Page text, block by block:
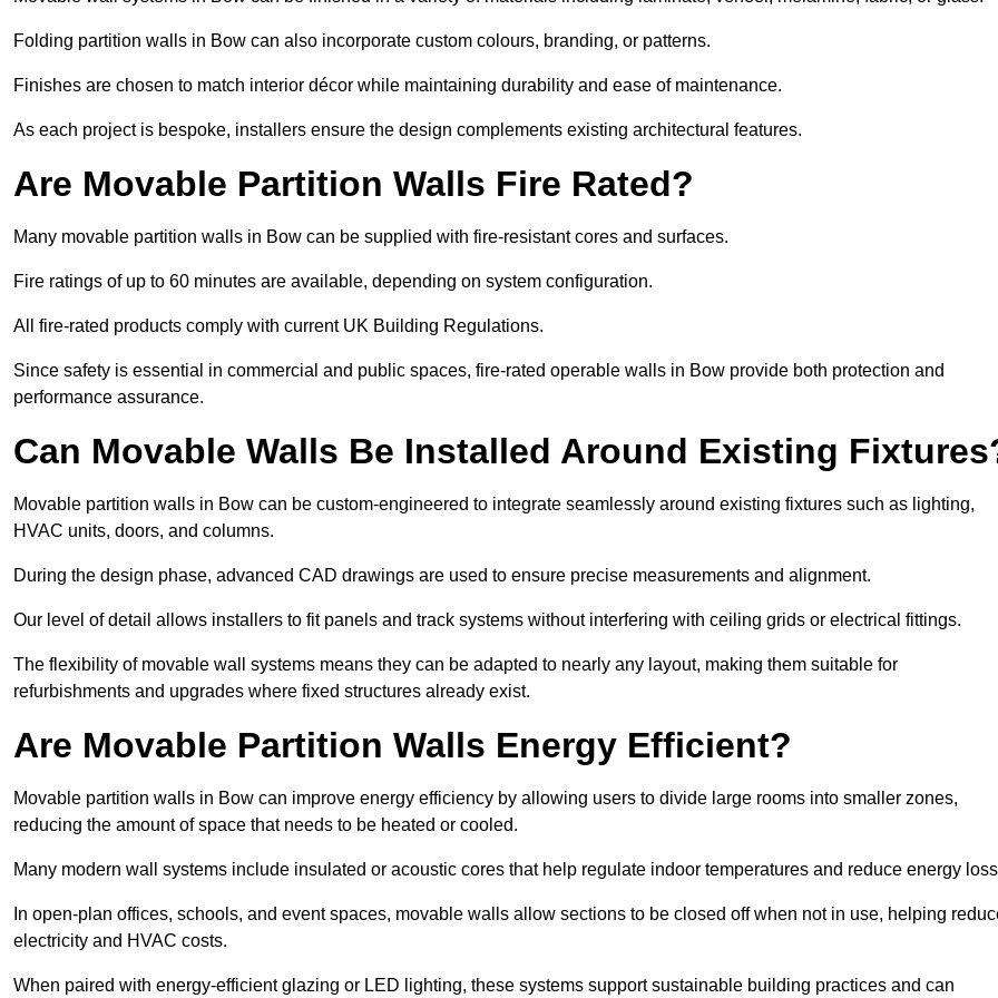
Folding partition walls in Bow can also incorporate custom colours, branding, or patterns.
Finishes are chosen to match interior décor while maintaining durability and ease of maintenance.
As each project is bespoke, installers ensure the design complements existing architectural features.
Are Movable Partition Walls Fire Rated?
Many movable partition walls in Bow can be supplied with fire-resistant cores and surfaces.
Fire ratings of up to 60 minutes are available, depending on system configuration.
All fire-rated products comply with current UK Building Regulations.
Since safety is essential in commercial and public spaces, fire-rated operable walls in Bow provide both protection and
performance assurance.
Can Movable Walls Be Installed Around Existing
Movable partition walls in Bow can be custom-engineered to integrate seamlessly around existing fixtures such as lighting,
HVAC units, doors, and columns.
During the design phase, advanced CAD drawings are used to ensure precise measurements and alignment.
Our level of detail allows installers to fit panels and track systems without interfering with ceiling grids or electrical fittings.
The flexibility of movable wall systems means they can be adapted to nearly any layout, making them suitable for
refurbishments and upgrades where fixed structures already exist.
Are Movable Partition Walls Energy Efficient?
Movable partition walls in Bow can improve energy efficiency by allowing users to divide large rooms into smaller zones,
reducing the amount of space that needs to be heated or cooled.
Many modern wall systems include insulated or acoustic cores that help regulate indoor temperatures and reduce energy
In open-plan offices, schools, and event spaces, movable walls allow sections to be closed off when not in use, helping
electricity and HVAC costs.
When paired with energy-efficient glazing or LED lighting, these systems support sustainable building practices and can